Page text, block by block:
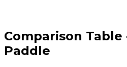
Comparison Table
Paddle